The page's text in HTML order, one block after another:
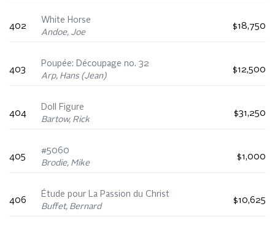
402
White Horse
Andoe, Joe
$18,750
403
Poupée: Découpage no. 32
Arp, Hans (Jean)
$12,500
404
Doll Figure
Bartow, Rick
$31,250
405
#5060
Brodie, Mike
$1,000
406
Étude pour La Passion du Christ
Buffet, Bernard
$10,625